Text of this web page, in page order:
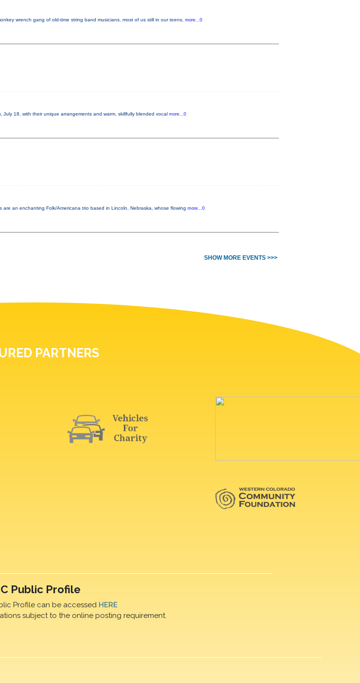
wrench gang of old-time string band musicians, most of us still in our teens, more...0
18, with their unique arrangements and warm, skillfully blended vocal more...0
an enchanting Folk/Americana trio based in Lincoln, Nebraska, whose flowing more...0
SHOW MORE EVENTS >>>
PARTNERS
Public Profile
Profile can be accessed HERE
subject to the online posting requirement.